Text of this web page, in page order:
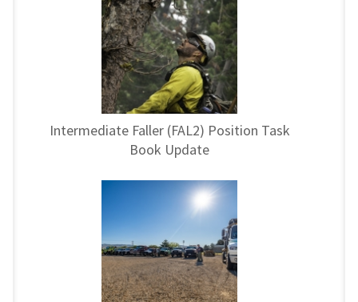
Intermediate Faller (FAL2) Position Task
Book Update